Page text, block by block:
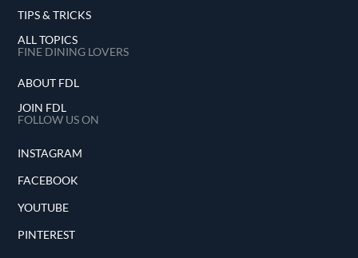
TIPS & TRICKS
ALL TOPICS
FINE DINING LOVERS
ABOUT FDL
JOIN FDL
FOLLOW US ON
INSTAGRAM
FACEBOOK
YOUTUBE
PINTEREST